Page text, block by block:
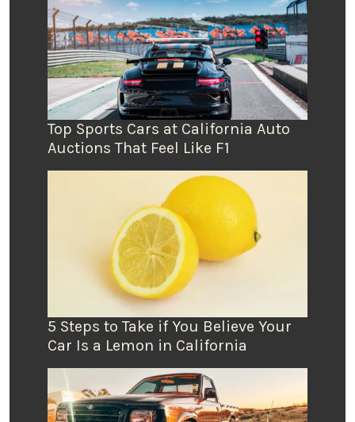
Top Sports Cars at California Auto
Auctions That Feel Like F1
5 Steps to Take if You Believe Your
Car Is a Lemon in California